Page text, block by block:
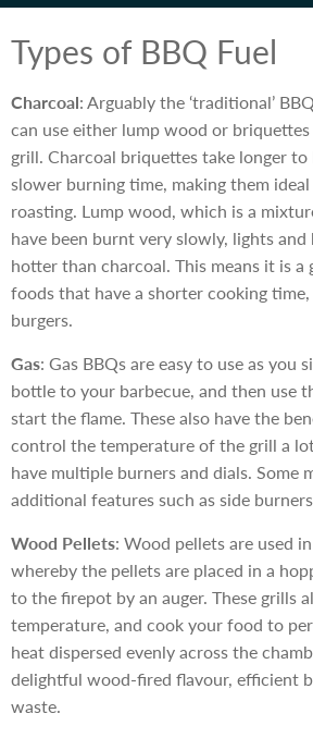
Types of BBQ Fuel
Charcoal: Arguably the ‘traditional’
can use either lump wood or
grill. Charcoal briquettes take longer to
slower burning time, making them
roasting. Lump wood, which is a
have been burnt very slowly, lights and
hotter than charcoal. This means it is a
foods that have a shorter cooking time,
burgers.
Gas: Gas BBQs are easy to use as you
bottle to your barbecue, and then use
start the flame. These also have the
control the temperature of the grill a
have multiple burners and dials. Some
additional features such as side
Wood Pellets: Wood pellets are used
whereby the pellets are placed in a
to the firepot by an auger. These grills
temperature, and cook your food to
heat dispersed evenly across the
delightful wood-fired flavour, efficient
waste.